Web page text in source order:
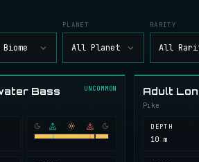
PLANET
All Planet
RARITY
All
Bass UNCOMMON Adult
Pike
DEPTH
10 m